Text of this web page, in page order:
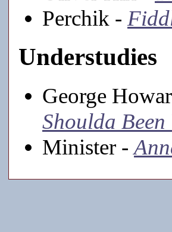
Perchik -
Understudies
George
Shoulda Been
Minister -